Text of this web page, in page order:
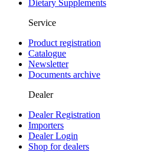
Dietary Supplements
Service
Product registration
Catalogue
Newsletter
Documents archive
Dealer
Dealer Registration
Importers
Dealer Login
Shop for dealers